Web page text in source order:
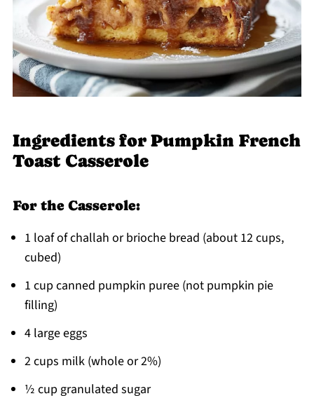
Ingredients for Pumpkin French
Toast Casserole
For the Casserole:
1 loaf of challah or brioche bread (about 12 cups,
cubed)
1 cup canned pumpkin puree (not pumpkin pie
filling)
4 large eggs
2 cups milk (whole or 2%)
½ cup granulated sugar